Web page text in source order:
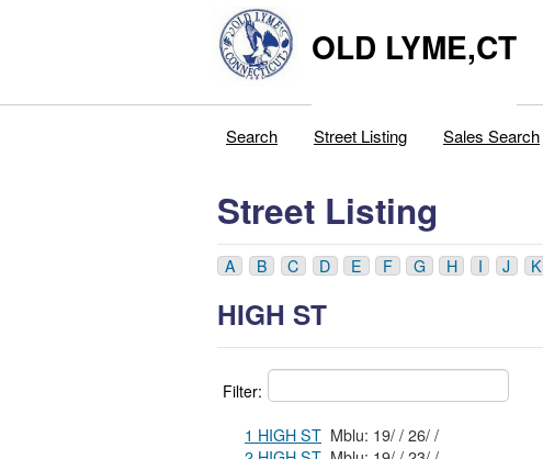
OLD LYME,CT
Search Street Listing Sales Search
Street Listing
A B C D E F G H I J K
HIGH ST
Filter:
1 HIGH ST
Mblu: 19/ / 26/ /